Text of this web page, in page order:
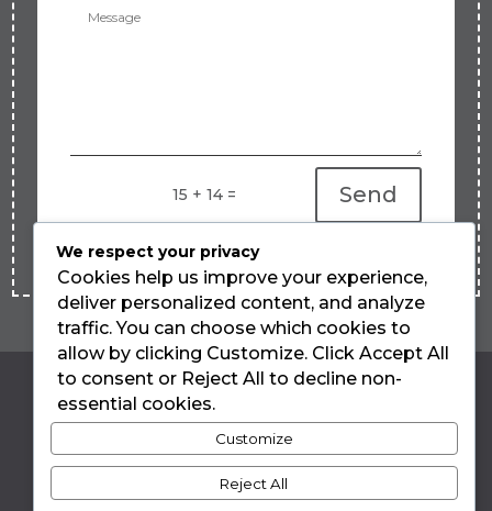
15 + 14= Send
LUIZA TEIXEIRA
DE FREITAS
We respect your privacy
Cookies help us improve your experience,
deliver personalized content, and analyze
traffic. You can choose which cookies to
allow by clicking Customize. Click Accept All
to consent or Reject All to decline non-
essential cookies.
Customize
Reject All